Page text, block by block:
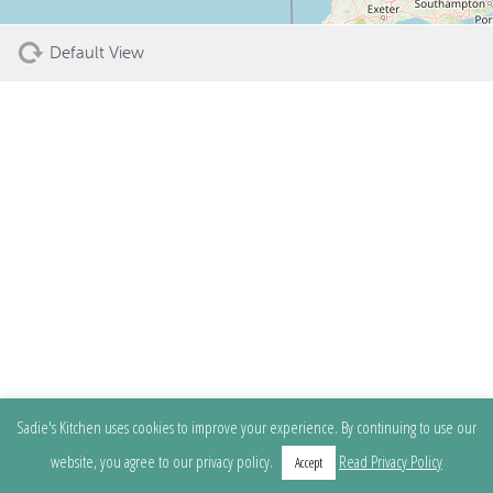
Default View
Sadie's Kitchen uses cookies to improve your experience. By continuing to use our
website, you agree to our privacy policy.
Accept Read Privacy Policy